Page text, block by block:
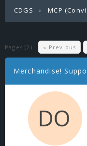
CDGS ›MCP
Pages (2): « Previous
Merchandise!